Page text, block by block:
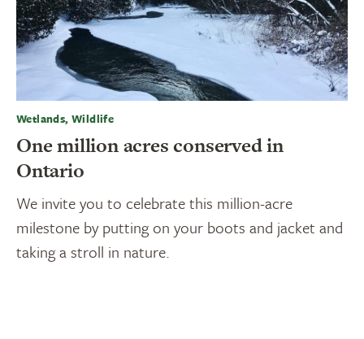
Wetlands, Wildlife
One million acres conserved in
Ontario
We invite you to celebrate this million-acre
milestone by putting on your boots and jacket and
taking a stroll in nature.